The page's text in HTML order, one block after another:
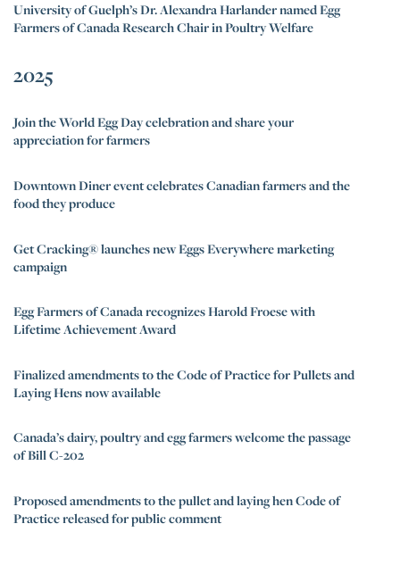
University of Guelph’s Dr. Alexandra Harlander named Egg
Farmers of Canada Research Chair in Poultry Welfare
2025
Join the World Egg Day celebration and share your
appreciation for farmers
Downtown Diner event celebrates Canadian farmers and the
food they produce
Get Cracking® launches new Eggs Everywhere marketing
campaign
Egg Farmers of Canada recognizes Harold Froese with
Lifetime Achievement Award
Finalized amendments to the Code of Practice for Pullets and
Laying Hens now available
Canada’s dairy, poultry and egg farmers welcome the passage
of Bill C-202
Proposed amendments to the pullet and laying hen Code of
Practice released for public comment